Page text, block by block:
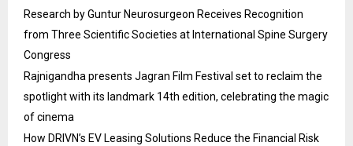
Research by Guntur Neurosurgeon Receives Recognition
from Three Scientific Societies at International Spine Surgery
Congress
Rajnigandha presents Jagran Film Festival set to reclaim the
spotlight with its landmark 14th edition, celebrating the magic
of cinema
How DRIVN’s EV Leasing Solutions Reduce the Financial Risk